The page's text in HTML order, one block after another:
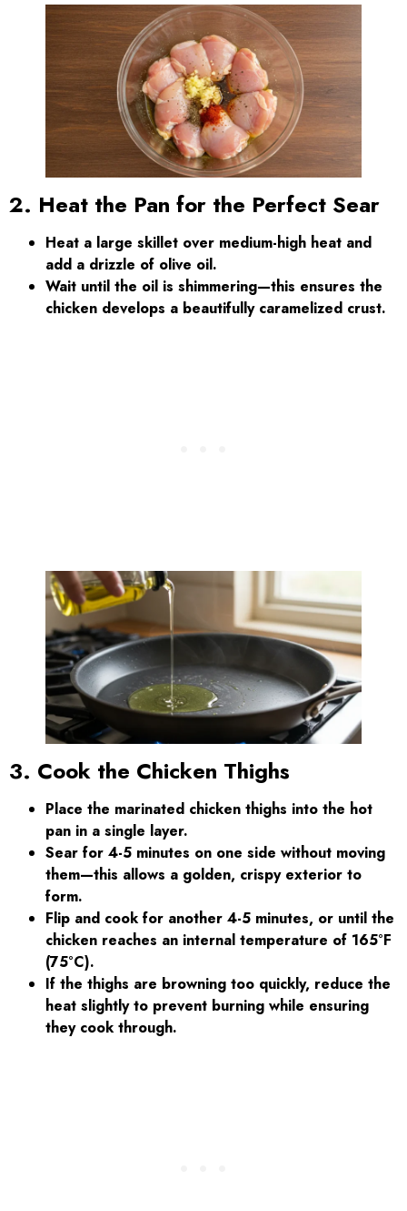
2. Heat the Pan for the Perfect Sear
Heat a large skillet over medium-high heat and
add a drizzle of olive oil.
Wait until the oil is shimmering—this ensures the
chicken develops a beautifully caramelized crust.
3. Cook the Chicken Thighs
Place the marinated chicken thighs into the hot
pan in a single layer.
Sear for 4-5 minutes on one side without moving
them—this allows a golden, crispy exterior to
form.
Flip and cook for another 4-5 minutes, or until the
chicken reaches an internal temperature of 165°F
(75°C).
If the thighs are browning too quickly, reduce the
heat slightly to prevent burning while ensuring
they cook through.